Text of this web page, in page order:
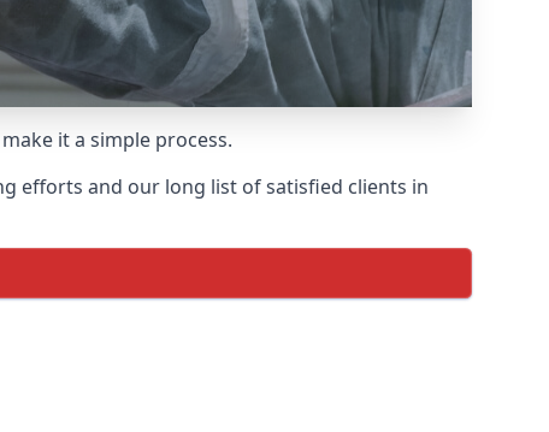
it a simple process.
efforts and our long list of satisfied clients in